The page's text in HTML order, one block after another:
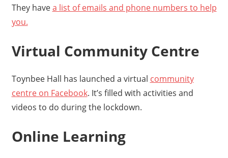
They havea list of emails and phone numbers to help
you.
Virtual Community Centre
Toynbee Hall has launched a virtual community
centre on Facebook. It’s filled with activities and
videos to do during the lockdown.
Online Learning